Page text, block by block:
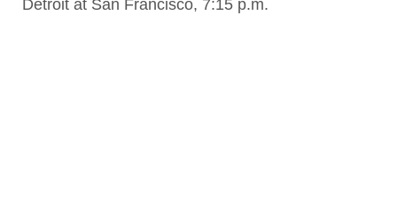
Detroit at San Francisco, 7:15 p.m.